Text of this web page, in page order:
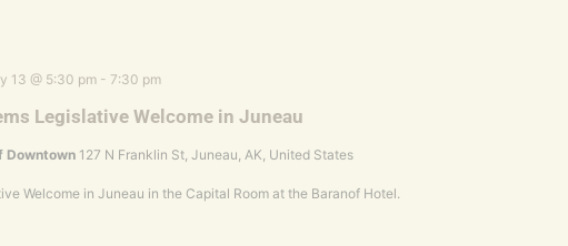
Legislative Welcome in Juneau
13 @ 5:30 pm- 7:30 pm
Downtown 127 N Franklin St, Juneau, AK, United States
Welcome in Juneau in the Capital Room at the Baranof Hotel.